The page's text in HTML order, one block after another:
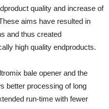
quality and increase of
aims have resulted in
and thus created
high quality endproducts.
bale opener and the
better processing of long
run-time with fewer